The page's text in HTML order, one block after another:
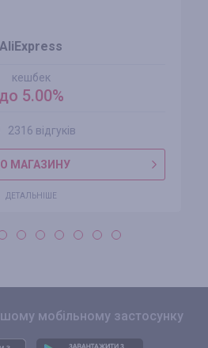
AliExpress
кешбек
до 5.00%
2316 відгуків
МАГАЗИНУ
ДЕТАЛЬНІШЕ
мобільному застосунку